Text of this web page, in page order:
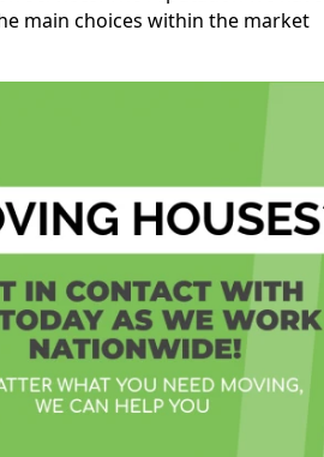
main choices within the market